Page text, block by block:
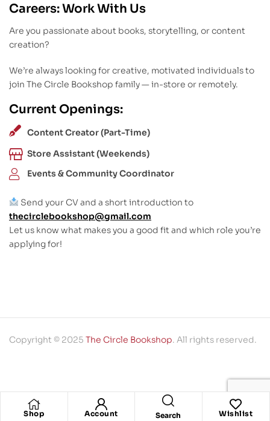
Shop Account Search Wishlist
Careers: Work With Us
Are you passionate about books, storytelling, or content
creation?
We’re always looking for creative, motivated individuals to
join The Circle Bookshop family — in-store or remotely.
Current Openings:
Content Creator (Part-Time)
Store Assistant (Weekends)
Events & Community Coordinator
Send your CV and a short introduction to
thecirclebookshop@gmail.com
Let us know what makes you a good fit and which role you’re
applying for!
Copyright © 2025 The Circle Bookshop. All rights reserved.